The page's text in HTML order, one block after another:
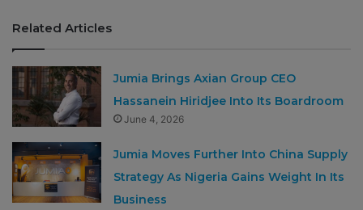
Related Articles
Jumia Brings Axian Group CEO
Hassanein Hiridjee Into Its Boardroom
June 4, 2026
Jumia Moves Further Into China Supply
Strategy As Nigeria Gains Weight In Its
Business